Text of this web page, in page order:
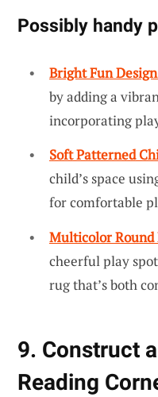
Possibly handy
Bright Fun
by adding a
incorporating
Soft Patterned
child’s space
for comfortable
Multicolor
cheerful play
rug that’s both
9. Construct
Reading